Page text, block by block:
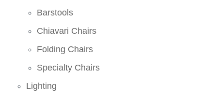
Barstools
Chiavari Chairs
Folding Chairs
Specialty Chairs
Lighting